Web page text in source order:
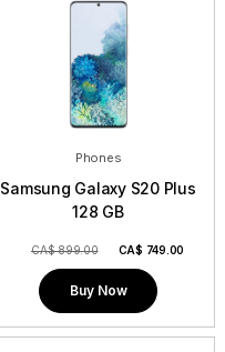
Phones
Samsung Galaxy S20 Plus
128 GB
CA$ 899.00 CA$ 749.00
Buy Now